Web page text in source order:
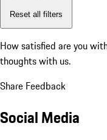
Reset all filters
How satisfied are you
thoughts with us.
Share Feedback
Social Media